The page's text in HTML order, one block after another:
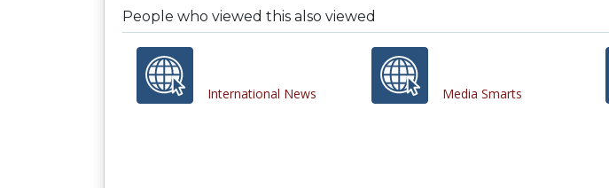
People who viewed this also viewed
International News Media Smarts